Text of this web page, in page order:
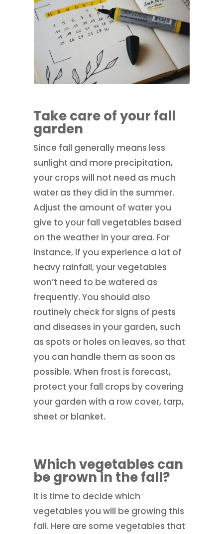
Take care of your fall
garden
Since fall generally means less
sunlight and more precipitation,
your crops will not need as much
water as they did in the summer.
Adjust the amount of water you
give to your fall vegetables based
on the weather in your area. For
instance, if you experience a lot of
heavy rainfall, your vegetables
won’t need to be watered as
frequently. You should also
routinely check for signs of pests
and diseases in your garden, such
as spots or holes on leaves, so that
you can handle them as soon as
possible. When frost is forecast,
protect your fall crops by covering
your garden with a row cover, tarp,
sheet or blanket.
Which vegetables can
be grown in the fall?
It is time to decide which
vegetables you will be growing this
fall. Here are some vegetables that